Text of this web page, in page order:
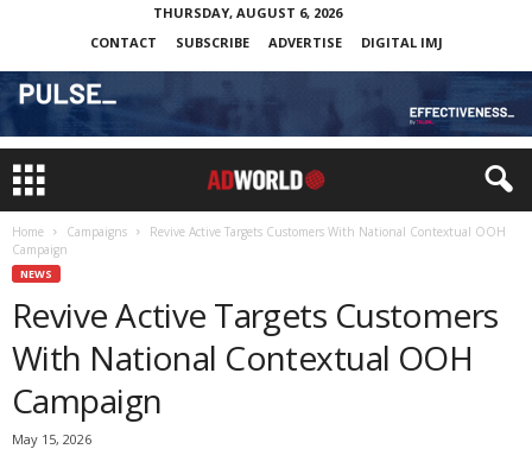
THURSDAY, AUGUST 6, 2026
CONTACT
SUBSCRIBE ADVERTISE DIGITAL IMJ
Home Campaigns
Revive Active Targets Customers With National Contextual OOH
Campaign
NEWS
Revive Active Targets Customers
With National Contextual OOH
Campaign
May 15, 2026